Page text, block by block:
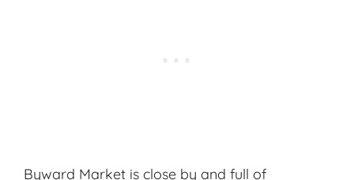
Byward Market is close by and full of